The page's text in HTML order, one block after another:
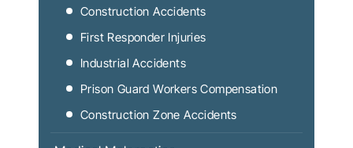
Construction Accidents
First Responder Injuries
Industrial Accidents
Prison Guard Workers Compensation
Construction Zone Accidents